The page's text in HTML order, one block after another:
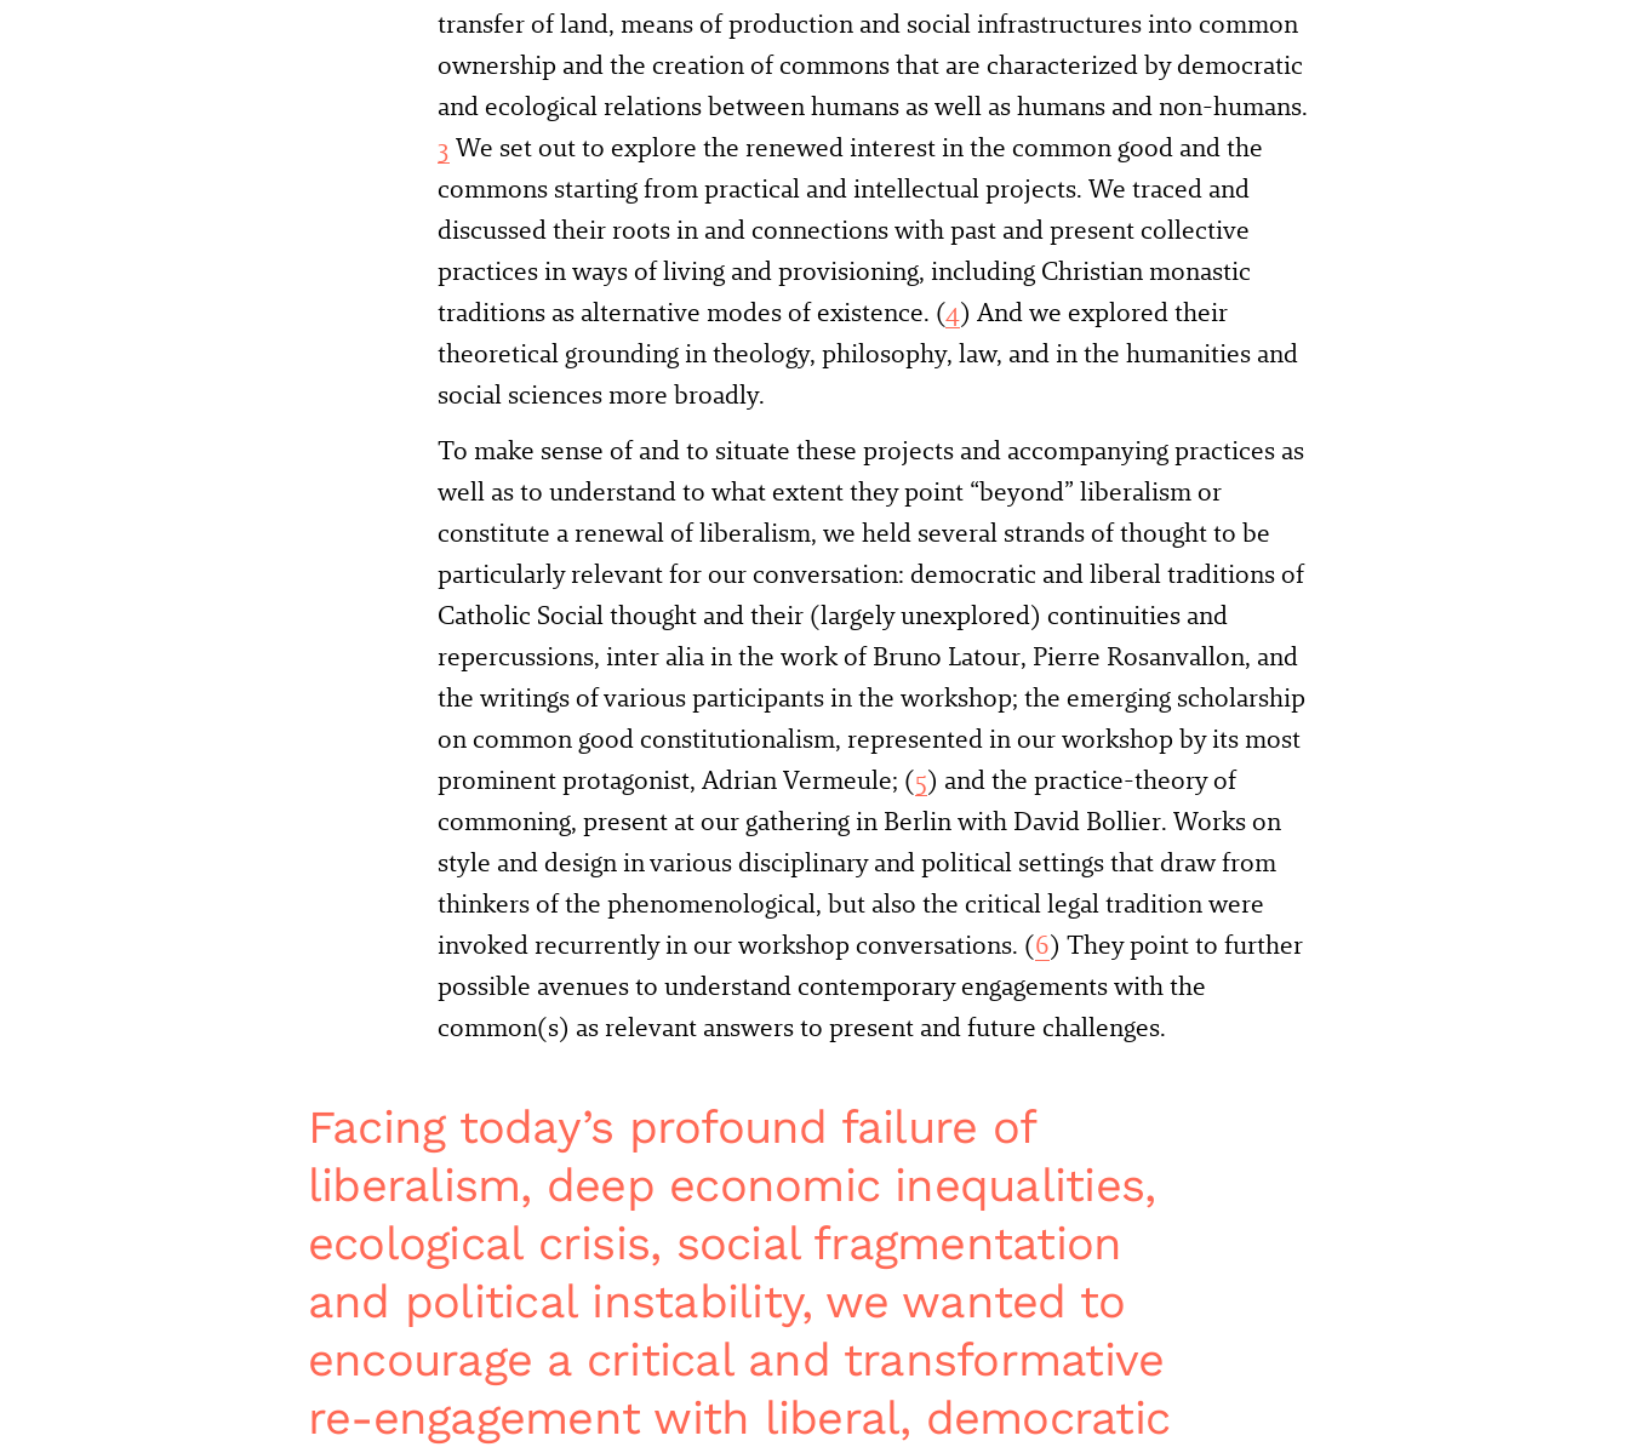
transfer of land, means of production and social infrastructures into common
ownership and the creation of commons that are characterized by democratic
and ecological relations between humans as well as humans and non-humans.
3 We set out to explore the renewed interest in the common good and the
commons starting from practical and intellectual projects. We traced and
discussed their roots in and connections with past and present collective
practices in ways of living and provisioning, including Christian monastic
traditions as alternative modes of existence. (4) And we explored their
theoretical grounding in theology, philosophy, law, and in the humanities and
social sciences more broadly.
To make sense of and to situate these projects and accompanying practices as
well as to understand to what extent they point “beyond” liberalism or
constitute a renewal of liberalism, we held several strands of thought to be
particularly relevant for our conversation: democratic and liberal traditions of
Catholic Social thought and their (largely unexplored) continuities and
repercussions, inter alia in the work of Bruno Latour, Pierre Rosanvallon, and
the writings of various participants in the workshop; the emerging scholarship
on common good constitutionalism, represented in our workshop by its most
prominent protagonist, Adrian Vermeule; (5) and the practice-theory of
commoning, present at our gathering in Berlin with David Bollier. Works on
style and design in various disciplinary and political settings that draw from
thinkers of the phenomenological, but also the critical legal tradition were
invoked recurrently in our workshop conversations. (6) They point to further
possible avenues to understand contemporary engagements with the
common(s) as relevant answers to present and future challenges.
Facing today’s profound failure of
liberalism, deep economic inequalities,
ecological crisis, social fragmentation
and political instability, we wanted to
encourage a critical and transformative
re-engagement with liberal, democratic